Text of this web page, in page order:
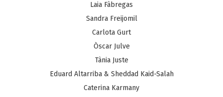
Laia Fàbregas
Sandra Freijomil
Carlota Gurt
Òscar Julve
Tània Juste
Eduard Altarriba & Sheddad Kaid-Salah
Caterina Karmany